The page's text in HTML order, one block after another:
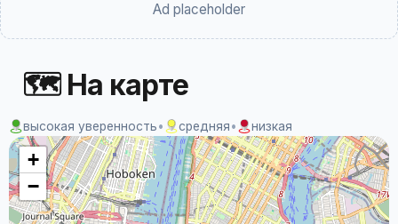
Ad placeholder
🗺 На карте
высокая уверенность• средняя• низкая
+
−